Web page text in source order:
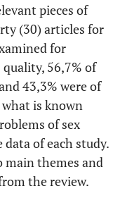
for
and
the
Descriptive and
experimental
pieces of
(30) articles for
for
56,7% of
43,3% were of
is known
of sex
of each study.
main themes and
the review.